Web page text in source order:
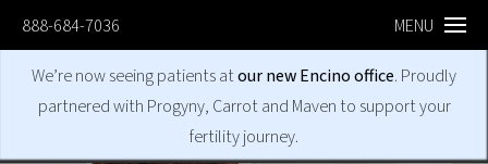
888-684-7036 MENU
We’re now seeing patients atour new Encino office. Proudly
partnered with Progyny, Carrot and Maven to support your
fertility journey.